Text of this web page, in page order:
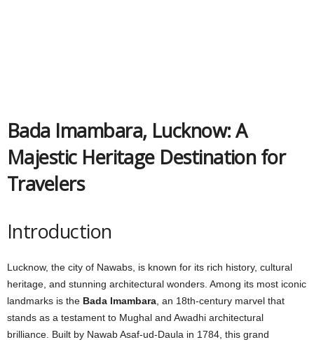
Bada Imambara, Lucknow: A
Majestic Heritage Destination for
Travelers
Introduction
Lucknow, the city of Nawabs, is known for its rich history, cultural
heritage, and stunning architectural wonders. Among its most iconic
landmarks is the Bada Imambara , an 18th-century marvel that
stands as a testament to Mughal and Awadhi architectural
brilliance. Built by Nawab Asaf-ud-Daula in 1784, this grand